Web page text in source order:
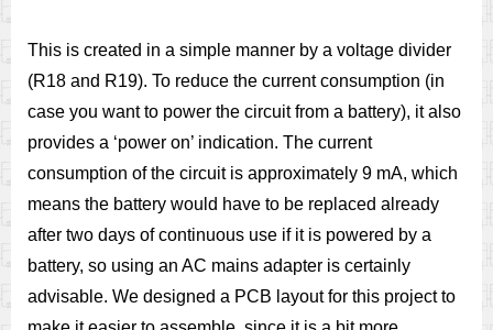
This is created in a simple manner by a voltage divider
(R18 and R19). To reduce the current consumption (in
case you want to power the circuit from a battery), it also
provides a ‘power on’ indication. The current
consumption of the circuit is approximately 9 mA, which
means the battery would have to be replaced already
after two days of continuous use if it is powered by a
battery, so using an AC mains adapter is certainly
advisable. We designed a PCB layout for this project to